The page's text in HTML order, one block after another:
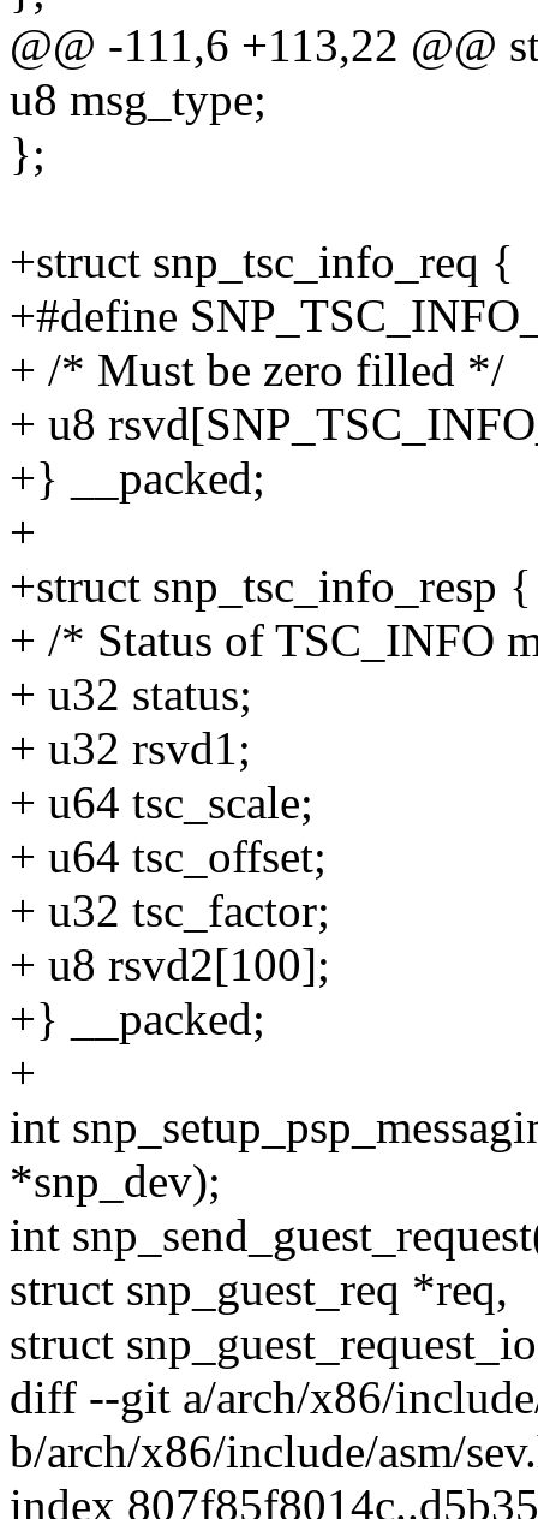
@@ -111,6 +113,22 @@
u8 msg_type;
};
+struct snp_tsc_info_req {
+#define
+ /* Must be zero filled */
+ u8
+} __packed;
+
+struct snp_tsc_info_resp {
+ /* Status of TSC_INFO
+ u32 status;
+ u32 rsvd1;
+ u64 tsc_scale;
+ u64 tsc_offset;
+ u32 tsc_factor;
+ u8 rsvd2[100];
+} __packed;
+
int
*snp_dev);
int
struct snp_guest_req *req,
struct
diff --git a/arch/x86/
b/arch/x86/include/asm/
index